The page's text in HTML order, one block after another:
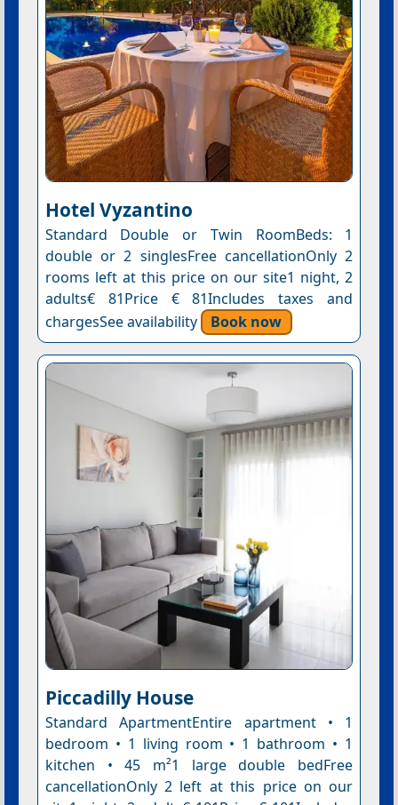
Hotel Vyzantino
Standard Double or Twin RoomBeds: 1
double or 2 singlesFree cancellationOnly 2
rooms left at this price on our site1 night, 2
adults€ 81Price € 81Includes taxes and
chargesSee availability
Book now
Piccadilly House
Standard ApartmentEntire apartment • 1
bedroom • 1 living room • 1 bathroom • 1
kitchen • 45 m²1 large double bedFree
cancellationOnly 2 left at this price on our